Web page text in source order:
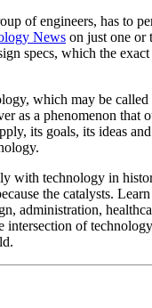
of engineers, has to
News on just one or
specs, which the
which may be
as a phenomenon that
its goals, its ideas
with technology in
the catalysts.
administration,
of